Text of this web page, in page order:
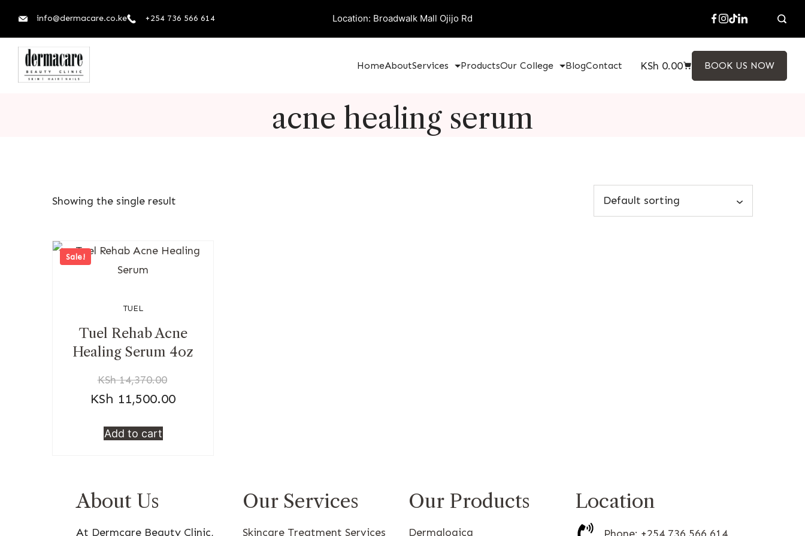
info@dermacare.co.ke +254 736 566 614 Location: Broadwalk Mall Ojijo Rd
HomeAboutServices ProductsOur College BlogContact KSh 0.00 BOOK US NOW
acne healing serum
Showing the single result
Sale!
TUEL
Tuel Rehab Acne
Healing Serum 4oz
KSh14,370.00
KSh 11,500.00
Add to cart
About Us
At Dermcare Beauty Clinic,
Our Services
Skincare Treatment Services
Our Products
Dermalogica
Location